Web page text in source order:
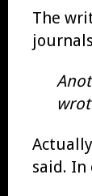
The
said. In